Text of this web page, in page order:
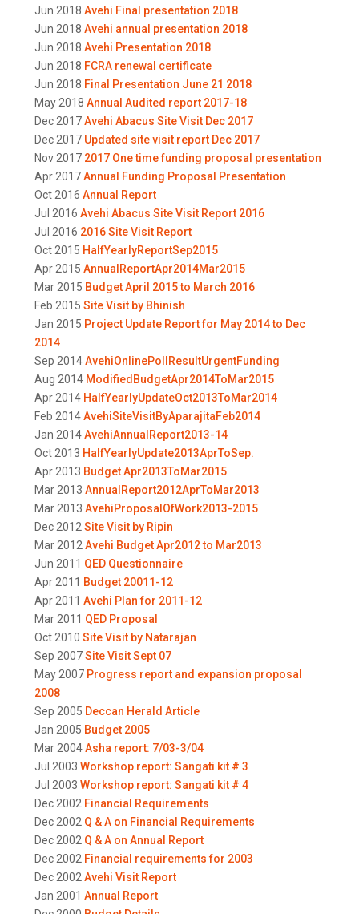
Jun 2018 Avehi Final presentation 2018
Jun 2018 Avehi annual presentation 2018
Jun 2018 Avehi Presentation 2018
Jun 2018 FCRA renewal certificate
Jun 2018 Final Presentation June 21 2018
May 2018 Annual Audited report 2017-18
Dec 2017Avehi Abacus Site Visit Dec 2017
Dec 2017 Updated site visit report Dec 2017
Nov 2017 2017 One time funding proposal presentation
Apr 2017Annual Funding Proposal Presentation
Oct 2016 Annual Report
Jul 2016 Avehi Abacus Site Visit Report 2016
Jul 2016 2016 Site Visit Report
Oct 2015 HalfYearlyReportSep2015
Apr 2015 AnnualReportApr2014Mar2015
Mar 2015 Budget April 2015 to March 2016
Feb 2015 Site Visit by Bhinish
Jan 2015 Project Update Report for May 2014 to Dec
2014
Sep 2014AvehiOnlinePollResultUrgentFunding
Aug 2014 ModifiedBudgetApr2014ToMar2015
Apr 2014 HalfYearlyUpdateOct2013ToMar2014
Feb 2014AvehiSiteVisitByAparajitaFeb2014
Jan 2014AvehiAnnualReport2013-14
Oct 2013 HalfYearlyUpdate2013AprToSep.
Apr 2013 Budget Apr2013ToMar2015
Mar 2013 AnnualReport2012AprToMar2013
Mar 2013 AvehiProposalOfWork2013-2015
Dec 2012 Site Visit by Ripin
Mar 2012 Avehi Budget Apr2012 to Mar2013
Jun 2011 QED Questionnaire
Apr 2011 Budget 20011-12
Apr 2011 Avehi Plan for 2011-12
Mar 2011 QED Proposal
Oct 2010 Site Visit by Natarajan
Sep 2007Site Visit Sept 07
May 2007 Progress report and expansion proposal
2008
Sep 2005 Deccan Herald Article
Jan 2005 Budget 2005
Mar 2004Asha report: 7/03-3/04
Jul 2003 Workshop report: Sangati kit # 3
Jul 2003 Workshop report: Sangati kit # 4
Dec 2002 Financial Requirements
Dec 2002 Q & A on Financial Requirements
Dec 2002 Q & A on Annual Report
Dec 2002 Financial requirements for 2003
Dec 2002 Avehi Visit Report
Jan 2001 Annual Report